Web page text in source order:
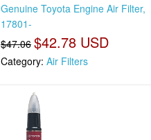
Genuine Toyota Engine Air Filter,
17801-
$47.06 $42.78 USD
Category: Air Filters